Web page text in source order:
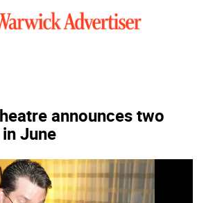
announces two
June